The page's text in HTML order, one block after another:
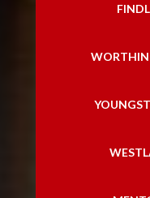
Personal
Trucking
Trucking